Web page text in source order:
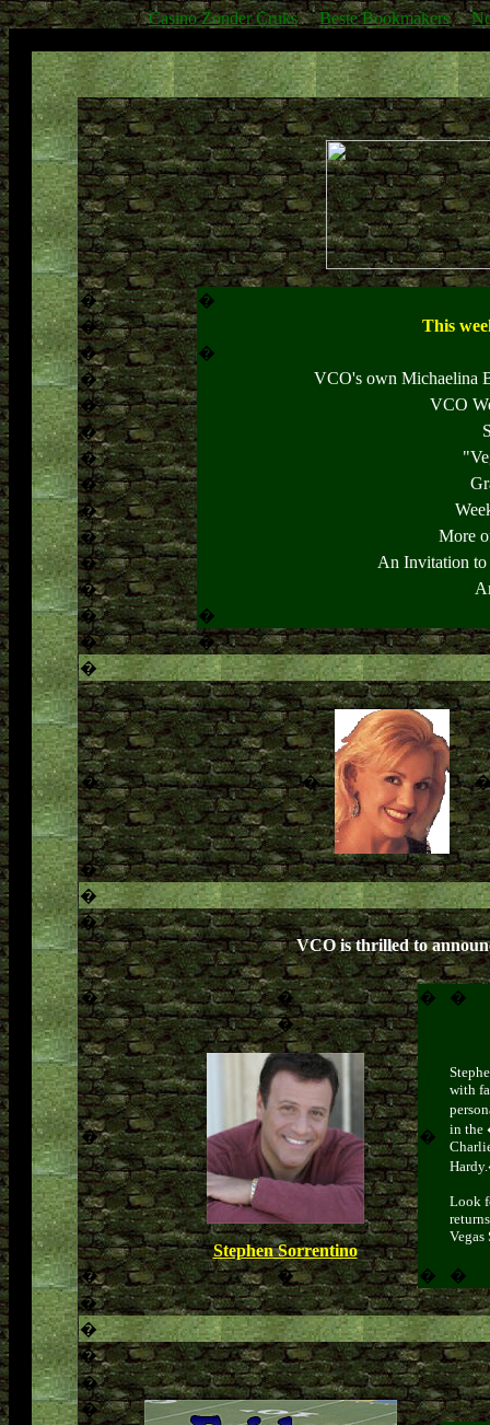
Casino Zonder Cruks Beste Bookmakers
�
�
�
This
�
�
�
VCO's own Michaelina
�
VCO
�
�
�
�
�
More
�
An Invitation to
�
�
�
�
�
�
� �
�
�
�
VCO is thrilled to
� � � �
�
�
Stephen Sorrentino
�
with
in the
Look
� � �
�
�
�
�
�
�